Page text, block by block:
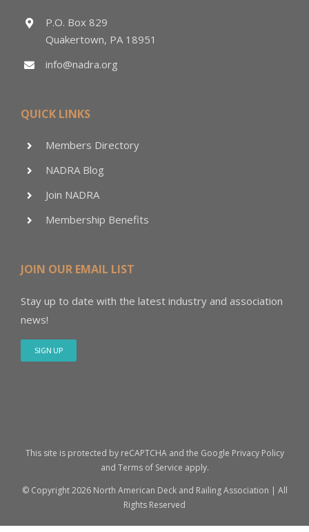
P.O. Box 829
Quakertown, PA 18951
info@nadra.org
QUICK LINKS
Members Directory
NADRA Blog
Join NADRA
Membership Benefits
JOIN OUR EMAIL LIST
Stay up to date with the latest industry and association
news!
SIGN UP
This site is protected by reCAPTCHA and the Google Privacy Policy
and Terms of Service apply.
© Copyright2026 North American Deck and Railing Association | All
Rights Reserved